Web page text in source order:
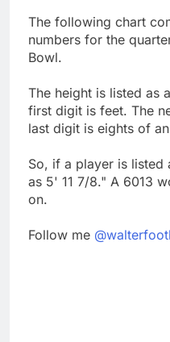
The following chart
numbers for the
Bowl.
The height is listed as
first digit is feet. The
last digit is eights of
So, if a player is listed
as 5' 11 7/8." A 6013
on.
Follow me